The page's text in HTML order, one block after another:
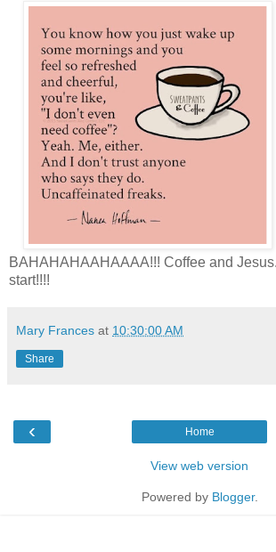
BAHAHAHAAHAAAA!!! Coffee and
start!!!!
Mary Frances at 10:30:00 AM
Share
‹ Home
View web version
Powered by Blogger.